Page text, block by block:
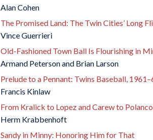
Alan Cohen
The Promised Land: The Twin Cities’ Long
Vince Guerrieri
Old-Fashioned Town Ball Is Flourishing in
Armand Peterson and Brian Larson
Prelude to a Pennant: Twins Baseball,
Francis Kinlaw
From Kralick to Lopez and Carew to
Herm Krabbenhoft
Sandy in Minny: Honoring Him for That